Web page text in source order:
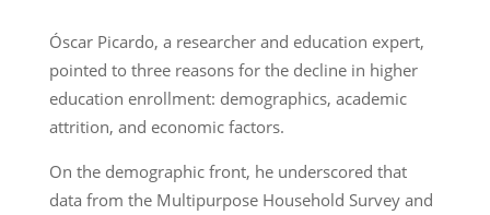
Óscar Picardo, a researcher and education expert,
pointed to three reasons for the decline in higher
education enrollment: demographics, academic
attrition, and economic factors.
On the demographic front, he underscored that
data from the Multipurpose Household Survey and